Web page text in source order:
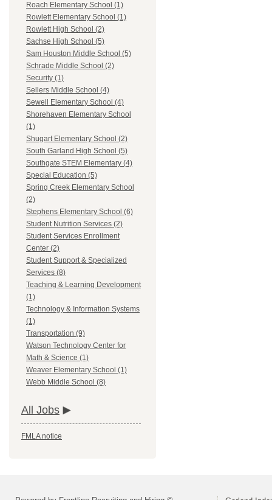
Roach Elementary School (1)
Rowlett Elementary School (1)
Rowlett High School (2)
Sachse High School (5)
Sam Houston Middle School (5)
Schrade Middle School (2)
Security (1)
Sellers Middle School (4)
Sewell Elementary School (4)
Shorehaven Elementary School
(1)
Shugart Elementary School (2)
South Garland High School (5)
Southgate STEM Elementary (4)
Special Education (5)
Spring Creek Elementary School
(2)
Stephens Elementary School (6)
Student Nutrition Services (2)
Student Services Enrollment
Center (2)
Student Support & Specialized
Services (8)
Teaching & Learning Development
(1)
Technology & Information Systems
(1)
Transportation (9)
Watson Technology Center for
Math & Science (1)
Weaver Elementary School (1)
Webb Middle School (8)
All Jobs
FMLA notice